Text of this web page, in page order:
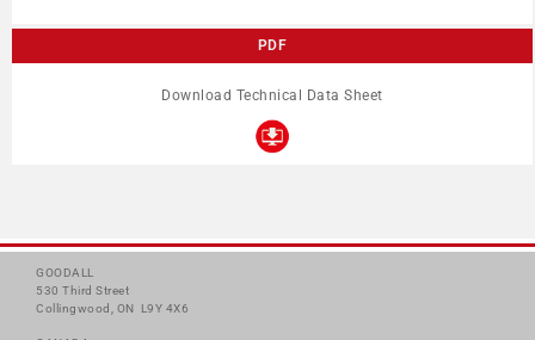
PDF
Download Technical Data Sheet
GOODALL
530 Third Street
Collingwood, ON L9Y 4X6